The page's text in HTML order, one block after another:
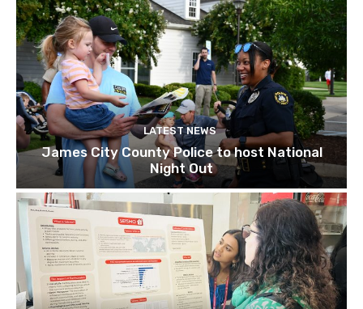
LATEST NEWS
James City County Police to host National
Night Out